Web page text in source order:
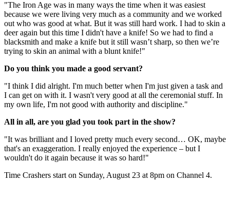
"The Iron Age was in many ways the time when it was easiest
because we were living very much as a community and we worked
out who was good at what. But it was still hard work. I had to skin a
deer again but this time I didn't have a knife! So we had to find a
blacksmith and make a knife but it still wasn’t sharp, so then we’re
trying to skin an animal with a blunt knife!"
Do you think you made a good servant?
"I think I did alright. I'm much better when I'm just given a task and
I can get on with it. I wasn't very good at all the ceremonial stuff. In
my own life, I'm not good with authority and discipline."
All in all, are you glad you took part in the show?
"It was brilliant and I loved pretty much every second… OK, maybe
that's an exaggeration. I really enjoyed the experience – but I
wouldn't do it again because it was so hard!"
Time Crashers start on Sunday, August 23 at 8pm on Channel 4.